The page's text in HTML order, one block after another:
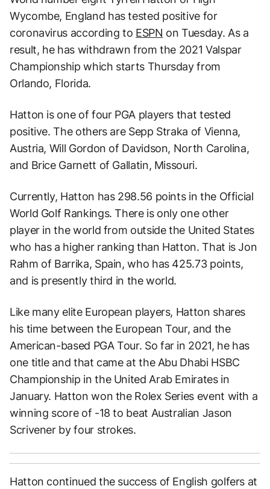
Wycombe, England has tested positive for
coronavirus according to ESPN on Tuesday. As a
result, he has withdrawn from the 2021 Valspar
Championship which starts Thursday from
Orlando, Florida.
Hatton is one of four PGA players that tested
positive. The others are Sepp Straka of Vienna,
Austria, Will Gordon of Davidson, North Carolina,
and Brice Garnett of Gallatin, Missouri.
Currently, Hatton has 298.56 points in the Official
World Golf Rankings. There is only one other
player in the world from outside the United States
who has a higher ranking than Hatton. That is Jon
Rahm of Barrika, Spain, who has 425.73 points,
and is presently third in the world.
Like many elite European players, Hatton shares
his time between the European Tour, and the
American-based PGA Tour. So far in 2021, he has
one title and that came at the Abu Dhabi HSBC
Championship in the United Arab Emirates in
January. Hatton won the Rolex Series event with a
winning score of -18 to beat Australian Jason
Scrivener by four strokes.
Hatton continued the success of English golfers at